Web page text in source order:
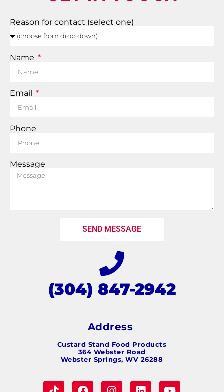
Reason for contact (select one)
Name
Email
Phone
Message
SEND MESSAGE
(304) 847-2942
Address
Custard Stand Food Products
364 Webster Road
Webster Springs, WV 26288